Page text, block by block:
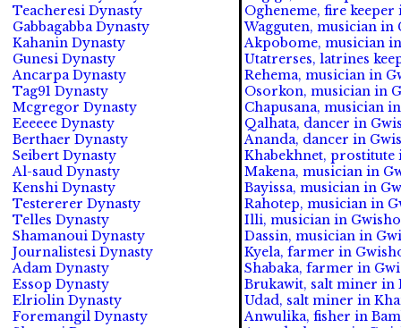
Teacheresi Dynasty
Gabbagabba Dynasty
Kahanin Dynasty
Gunesi Dynasty
Ancarpa Dynasty
Tag91 Dynasty
Mcgregor Dynasty
Eeeeee Dynasty
Berthaer Dynasty
Seibert Dynasty
Al-saud Dynasty
Kenshi Dynasty
Testererer Dynasty
Telles Dynasty
Shamanoui Dynasty
Journalistesi Dynasty
Adam Dynasty
Essop Dynasty
Elriolin Dynasty
Foremangil Dynasty
Ogheneme, fire
Wagguten, musician in
Akpobome, musician
Utatrerses, latrines
Rehema, musician in
Osorkon, musician in
Chapusana, musician
Qalhata, dancer in
Ananda, dancer in
Khabekhnet, prostitute
Makena, musician in
Bayissa, musician in
Rahotep, musician in
Illi, musician in
Dassin, musician in
Kyela, farmer in
Shabaka, farmer in
Brukawit, salt miner in
Udad, salt miner in
Anwulika, fisher in